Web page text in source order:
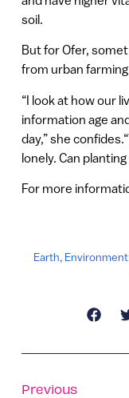
soil.
But for Ofer,
from urban
“I look at how our
information age
day,” she
lonely. Can
For more
Earth, Environment
Previous